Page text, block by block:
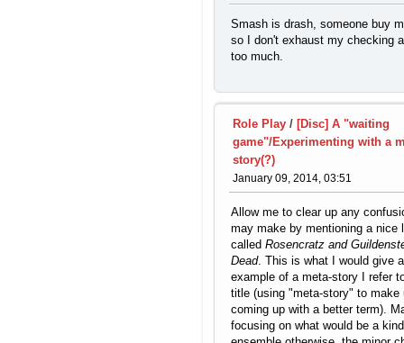
Smash is drash, someone buy
so I don't exhaust my checking
too much.
Role Play / [Disc] A "waiting
game"/Experimenting with a
story(?)
January 09, 2014, 03:51
Allow me to clear up any
may make by mentioning a nice
called Rosencratz and
Dead. This is what I would give
example of a meta-story I refer
title (using "meta-story" to make
coming up with a better term).
focusing on what would be a